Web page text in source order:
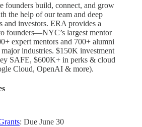
founders build, connect, and grow
the help of our team and deep
and investors. ERA provides a
founders—NYC’s largest mentor
expert mentors and 700+ alumni
industries. $150K investment
SAFE, $600K+ in perks & cloud
Cloud, OpenAI & more).
: Due June 30